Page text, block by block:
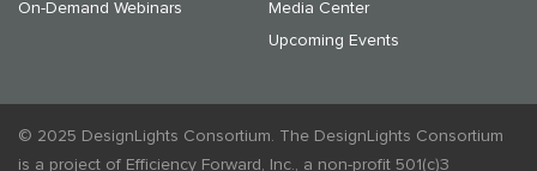
On-Demand Webinars
Media Center
Upcoming Events
© 2025 DesignLights Consortium. The DesignLights Consortium
is a project of Efficiency Forward, Inc., a non-profit 501(c)3